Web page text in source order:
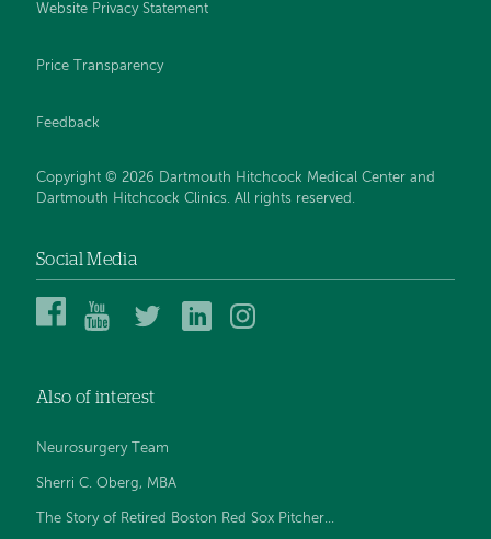
Website Privacy Statement
Price Transparency
Feedback
Copyright © 2026 Dartmouth Hitchcock Medical Center and
Dartmouth Hitchcock Clinics. All rights reserved.
Social Media
Dartmouth
Center
Facebook
Dartmouth
YouTube
DHMC
DHMC
Also of interest
Neurosurgery Team
Sherri C. Oberg, MBA
The Story of Retired Boston Red Sox Pitcher...